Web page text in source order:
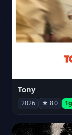
Tony
2026 ★ 8.0 1g